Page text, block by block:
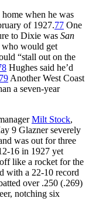
when he was
of 1927.77 One
to Dixie was San
who would get
“stall out on the
Hughes said he’d
79 Another West Coast
a seven-year
Milt Stock,
9 Glazner severely
was out for three
16 in 1927 yet
like a rocket for the
with a 22-10 record
over .250 (.269)
notching six